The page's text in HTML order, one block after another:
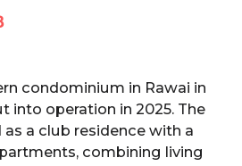
condominium in Rawai in
into operation in 2025. The
a club residence with a
combining living